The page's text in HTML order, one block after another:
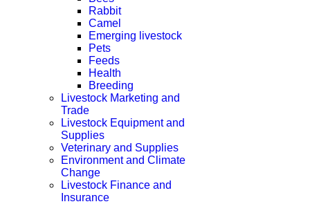
Rabbit
Camel
Emerging livestock
Pets
Feeds
Health
Breeding
Livestock Marketing and
Trade
Livestock Equipment and
Supplies
Veterinary and Supplies
Environment and Climate
Change
Livestock Finance and
Insurance